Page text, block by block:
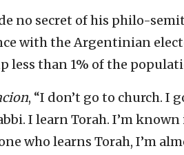
no secret of his philo-
with the Argentinian
less than 1% of the
, “I don’t go to church. I
I learn Torah. I’m
who learns Torah, I’m